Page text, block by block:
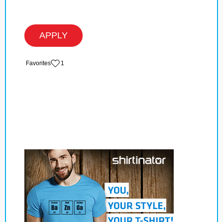
APPLY
‏‏‎ ‎‏Favorites 1